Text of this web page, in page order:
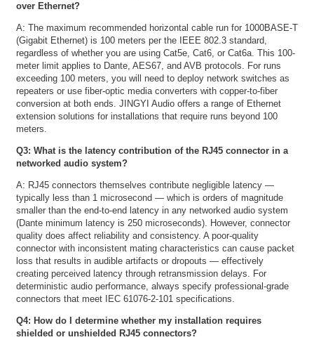
over Ethernet?
A: The maximum recommended horizontal cable run for 1000BASE-T
(Gigabit Ethernet) is 100 meters per the IEEE 802.3 standard,
regardless of whether you are using Cat5e, Cat6, or Cat6a. This 100-
meter limit applies to Dante, AES67, and AVB protocols. For runs
exceeding 100 meters, you will need to deploy network switches as
repeaters or use fiber-optic media converters with copper-to-fiber
conversion at both ends. JINGYI Audio offers a range of Ethernet
extension solutions for installations that require runs beyond 100
meters.
Q3: What is the latency contribution of the RJ45 connector in a
networked audio system?
A: RJ45 connectors themselves contribute negligible latency —
typically less than 1 microsecond — which is orders of magnitude
smaller than the end-to-end latency in any networked audio system
(Dante minimum latency is 250 microseconds). However, connector
quality does affect reliability and consistency. A poor-quality
connector with inconsistent mating characteristics can cause packet
loss that results in audible artifacts or dropouts — effectively
creating perceived latency through retransmission delays. For
deterministic audio performance, always specify professional-grade
connectors that meet IEC 61076-2-101 specifications.
Q4: How do I determine whether my installation requires
shielded or unshielded RJ45 connectors?